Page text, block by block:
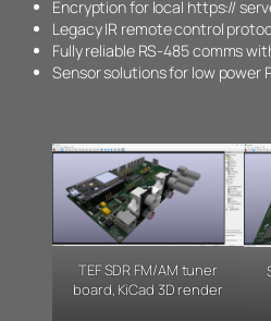
Encryption for local https://
Legacy IR remote control
Fully reliable RS-485 comms
Sensor solutions for low power
TEF SDR FM/AM tuner
board, KiCad 3D render